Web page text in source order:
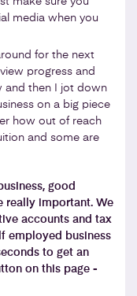
media when you
for the next
progress and
and then I jot down
on a big piece
how out of reach
and some are
good
really important. We
accounts and tax
employed business
to get an
on this page -